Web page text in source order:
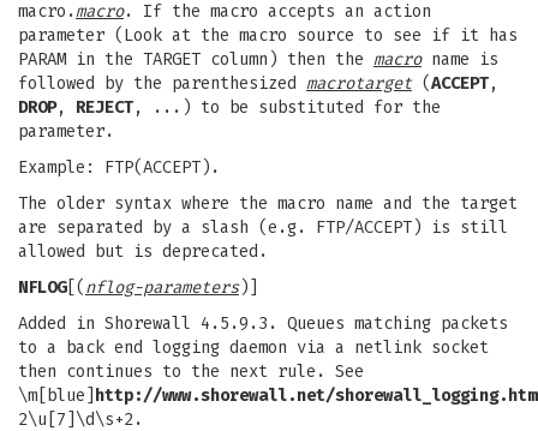
macro.macro. If the macro accepts an action
parameter (Look at the macro source to see if it has
PARAM in the TARGET column) then the macroname is
followed by the parenthesized macrotarget (ACCEPT,
DROP, REJECT, ...) to be substituted for the
parameter.
Example: FTP(ACCEPT).
The older syntax where the macro name and the target
are separated by a slash (e.g. FTP/ACCEPT) is still
allowed but is deprecated.
NFLOG[( nflog-parameters)]
Added in Shorewall 4.5.9.3. Queues matching packets
to a back end logging daemon via a netlink socket
then continues to the next rule. See
\m[blue] http://www.shorewall.net/
2\u[7]\d\s+2.